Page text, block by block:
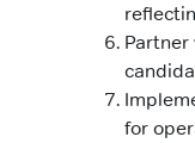
for